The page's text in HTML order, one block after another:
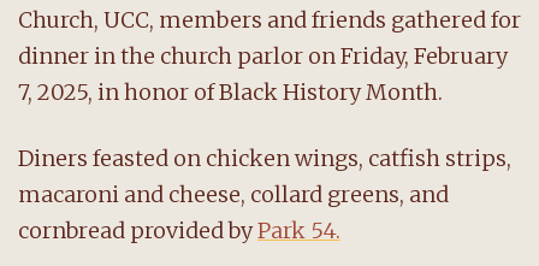
Church, UCC, members and friends gathered for
dinner in the church parlor on Friday, February
7, 2025, in honor of Black History Month.
Diners feasted on chicken wings, catfish strips,
macaroni and cheese, collard greens, and
cornbread provided byPark 54.